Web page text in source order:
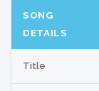
SONG
DETAILS
Title